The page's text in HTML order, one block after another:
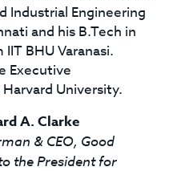
Industrial Engineering
and his B.Tech in
BHU Varanasi.
Executive
University.
A. Clarke
& CEO, Good
the President for